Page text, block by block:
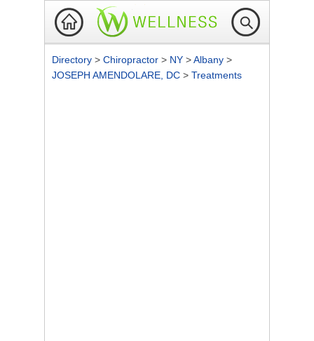
Directory > Chiropractor > NY >Albany >
JOSEPH AMENDOLARE, DC > Treatments